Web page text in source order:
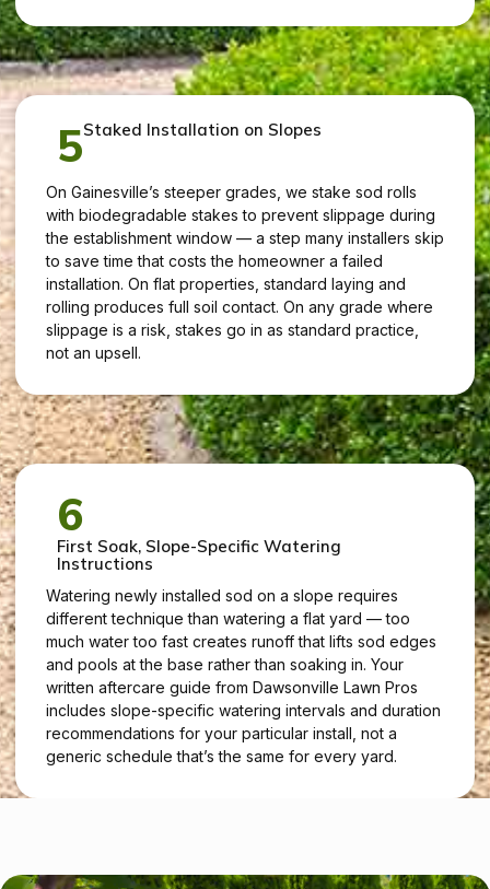
5Staked Installation on Slopes
On Gainesville’s steeper grades, we stake sod rolls
with biodegradable stakes to prevent slippage during
the establishment window — a step many installers skip
to save time that costs the homeowner a failed
installation. On flat properties, standard laying and
rolling produces full soil contact. On any grade where
slippage is a risk, stakes go in as standard practice,
not an upsell.
6
First Soak, Slope-Specific Watering
Instructions
Watering newly installed sod on a slope requires
different technique than watering a flat yard — too
much water too fast creates runoff that lifts sod edges
and pools at the base rather than soaking in. Your
written aftercare guide from Dawsonville Lawn Pros
includes slope-specific watering intervals and duration
recommendations for your particular install, not a
generic schedule that’s the same for every yard.